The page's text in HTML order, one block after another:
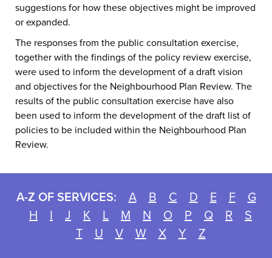
suggestions for how these objectives might be improved
or expanded.
The responses from the public consultation exercise,
together with the findings of the policy review exercise,
were used to inform the development of a draft vision
and objectives for the Neighbourhood Plan Review. The
results of the public consultation exercise have also
been used to inform the development of the draft list of
policies to be included within the Neighbourhood Plan
Review.
A-Z OF SERVICES: A B C D E F
G
H
I J K L M N O P Q R
S
T
U V W X Y Z